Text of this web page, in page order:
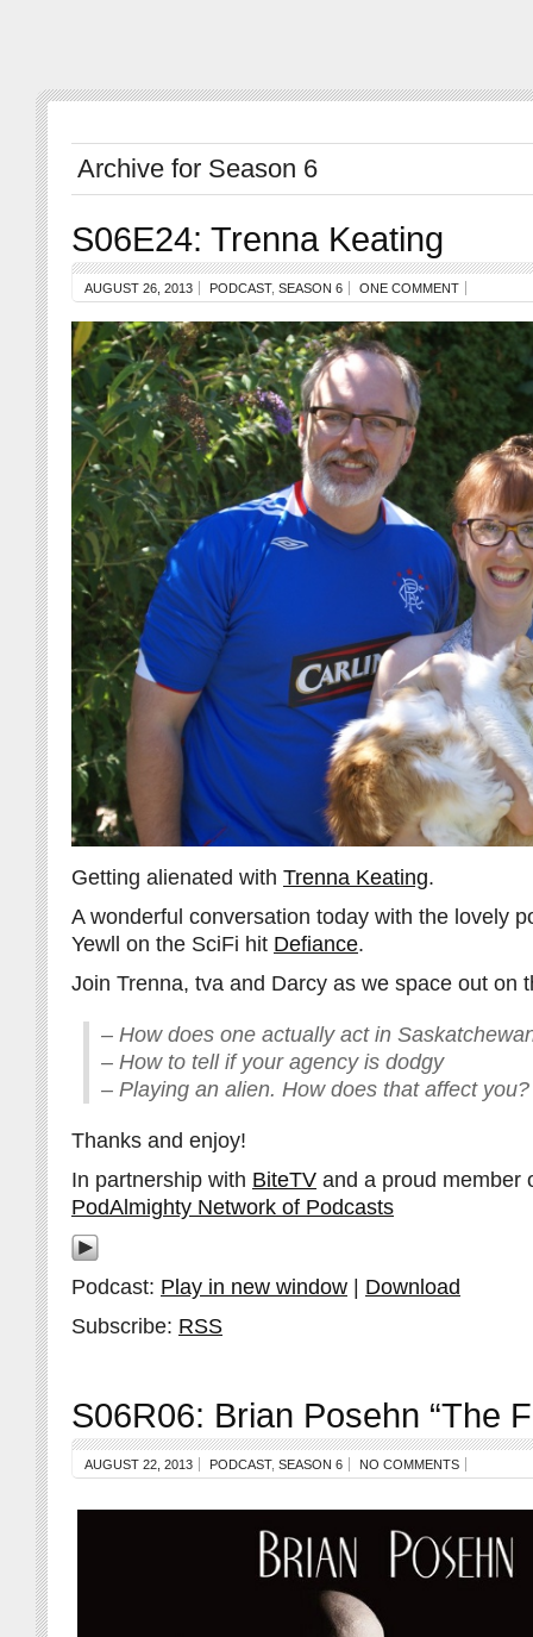
Archive for Season 6
S06E24: Trenna Keating
AUGUST 26, 2013 PODCAST, SEASON 6 ONE COMMENT
Getting alienated with Trenna Keating.
A wonderful conversation today with the lovely
Yewll on the SciFi hit Defiance.
Join Trenna, tva and Darcy as we space out on
– How does one actually act in
– How to tell if your agency is dodgy
– Playing an alien. How does that affect you?
Thanks and enjoy!
In partnership with BiteTV and a proud member
PodAlmighty Network of Podcasts
Podcast: Play in new window | Download
Subscribe: RSS
S06R06: Brian Posehn “The
AUGUST 22, 2013 PODCAST, SEASON 6 NO COMMENTS